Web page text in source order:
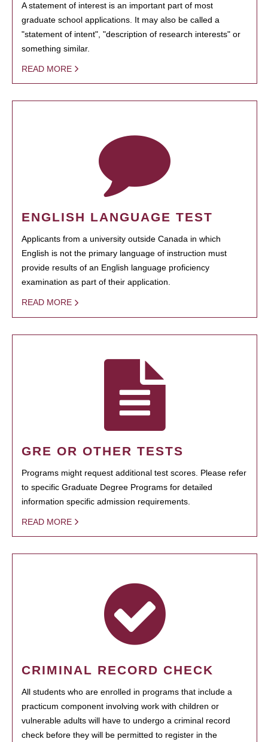
A statement of interest is an important part of most
graduate school applications. It may also be called a
"statement of intent", "description of research interests" or
something similar.
READ MORE
ENGLISH LANGUAGE TEST
Applicants from a university outside Canada in which
English is not the primary language of instruction must
provide results of an English language proficiency
examination as part of their application.
READ MORE
GRE OR OTHER TESTS
Programs might request additional test scores. Please refer
to specific Graduate Degree Programs for detailed
information specific admission requirements.
READ MORE
CRIMINAL RECORD CHECK
All students who are enrolled in programs that include a
practicum component involving work with children or
vulnerable adults will have to undergo a criminal record
check before they will be permitted to register in the